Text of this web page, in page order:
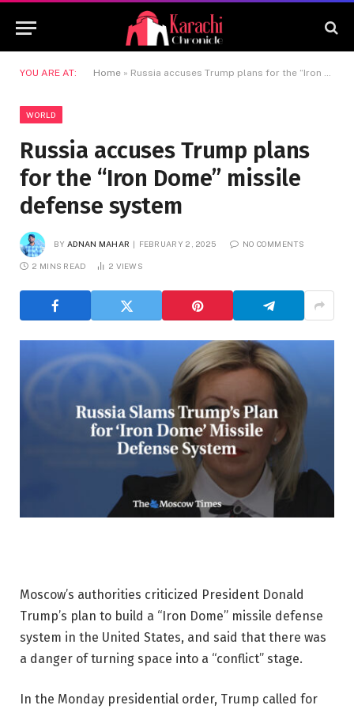
YOU ARE AT: Home » Russia accuses Trump plans for the “Iron Dome” missile defense system
WORLD
Russia accuses Trump plans
for the “Iron Dome” missile
defense system
BY ADNAN MAHAR FEBRUARY 2, 2025 NO COMMENTS
2 MINS READ 2 VIEWS
Moscow’s authorities criticized President Donald
Trump’s plan to build a “Iron Dome” missile defense
system in the United States, and said that there was
a danger of turning space into a “conflict” stage.
In the Monday presidential order, Trump called for